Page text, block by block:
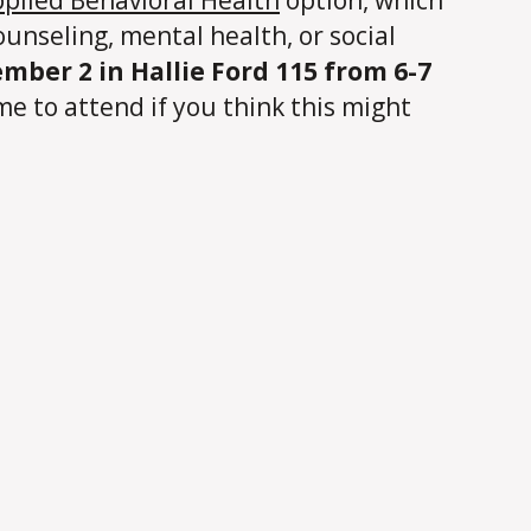
mental health, or social
2 in Hallie Ford 115 from 6-7
to attend if you think this might